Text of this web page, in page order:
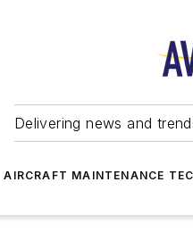
Delivering news and
AIRCRAFT MAINTENANCE